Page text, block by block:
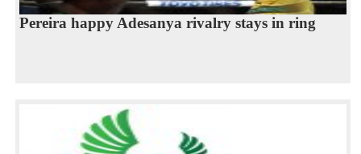
Pereira happy Adesanya rivalry stays in ring